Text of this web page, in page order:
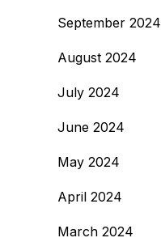
September 2024
August 2024
July 2024
June 2024
May 2024
April 2024
March 2024